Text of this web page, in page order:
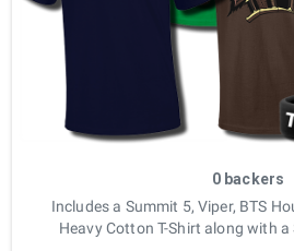
0 backers
Includes a Summit 5, Viper, BTS
Heavy Cotton T-Shirt along with